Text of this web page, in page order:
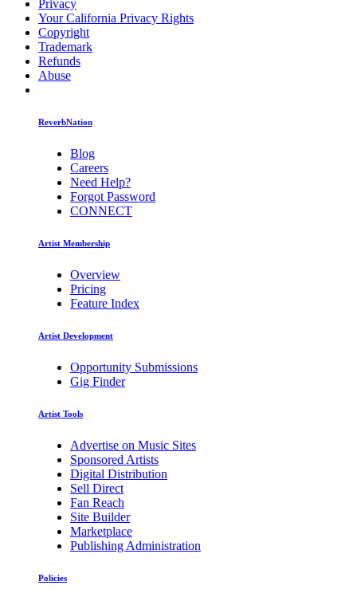
Privacy
Your California Privacy Rights
Copyright
Trademark
Refunds
Abuse
ReverbNation
Blog
Careers
Need Help?
Forgot Password
CONNECT
Artist Membership
Overview
Pricing
Feature Index
Artist Development
Opportunity Submissions
Gig Finder
Artist Tools
Advertise on Music Sites
Sponsored Artists
Digital Distribution
Sell Direct
Fan Reach
Site Builder
Marketplace
Publishing Administration
Policies